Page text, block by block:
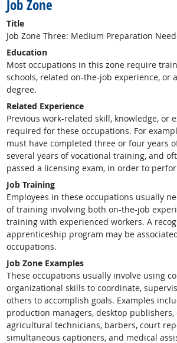
Job Zone
Title
Job Zone Three: Medium Preparation
Education
Most occupations in this zone require
schools, related on-the-job experience, or
degree.
Related Experience
Previous work-related skill, knowledge, or
required for these occupations. For
must have completed three or four years
several years of vocational training, and
passed a licensing exam, in order to
Job Training
Employees in these occupations usually
of training involving both on-the-job
training with experienced workers. A
apprenticeship program may be
occupations.
Job Zone Examples
These occupations usually involve using
organizational skills to coordinate,
others to accomplish goals. Examples
production managers, desktop publishers,
agricultural technicians, barbers, court
simultaneous captioners, and medical